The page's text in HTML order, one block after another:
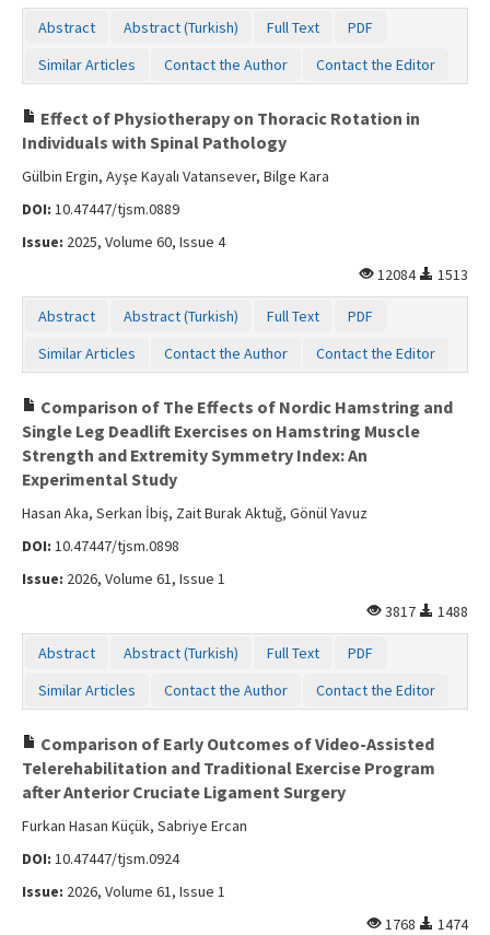
Abstract Abstract (Turkish) Full Text
PDF
Similar Articles
Contact the Author Contact the Editor
Effect of Physiotherapy on Thoracic Rotation in
Individuals with Spinal Pathology
Gülbin Ergin, Ayşe Kayalı Vatansever, Bilge Kara
DOI: 10.47447/tjsm.0889
Issue: 2025, Volume 60, Issue 4
12084
1513
Abstract Abstract (Turkish) Full Text
PDF
Similar Articles
Contact the Author Contact the Editor
Comparison of The Effects of Nordic Hamstring and
Single Leg Deadlift Exercises on Hamstring Muscle
Strength and Extremity Symmetry Index: An
Experimental Study
Hasan Aka, Serkan İbiş, Zait Burak Aktuğ, Gönül Yavuz
DOI: 10.47447/tjsm.0898
Issue: 2026, Volume 61, Issue 1
3817
1488
Abstract Abstract (Turkish) Full Text
PDF
Similar Articles
Contact the Author Contact the Editor
Comparison of Early Outcomes of Video-Assisted
Telerehabilitation and Traditional Exercise Program
after Anterior Cruciate Ligament Surgery
Furkan Hasan Küçük, Sabriye Ercan
DOI: 10.47447/tjsm.0924
Issue: 2026, Volume 61, Issue 1
1768
1474